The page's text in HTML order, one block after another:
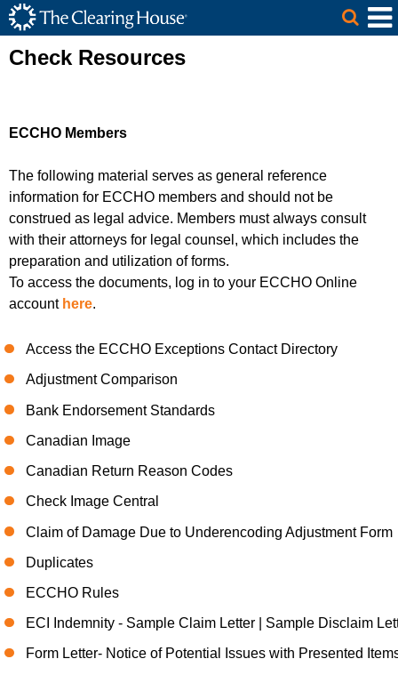
Skip to Main Content
The Clearing House Site Header
Main Content
Check Resources
ECCHO Members
The following material serves as general reference
information for ECCHO members and should not be
construed as legal advice. Members must always consult
with their attorneys for legal counsel, which includes the
preparation and utilization of forms.
To access the documents, log in to your ECCHO Online
account here.
Access the ECCHO Exceptions Contact Directory
Adjustment Comparison
Bank Endorsement Standards
Canadian Image
Canadian Return Reason Codes
Check Image Central
Claim of Damage Due to Underencoding Adjustment Form
Duplicates
ECCHO Rules
ECI Indemnity - Sample Claim Letter | Sample Disclaim
Form Letter- Notice of Potential Issues with Presented